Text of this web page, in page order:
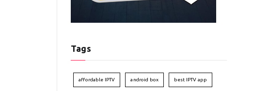
Tags
affordable IPTV android box best IPTV app